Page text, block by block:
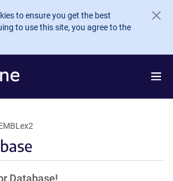
to ensure you get the best
to use this site, you agree to the
Database!